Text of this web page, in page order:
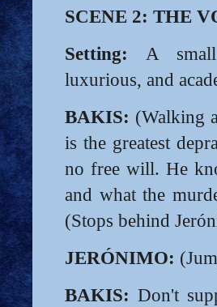
SCENE 2: THE
Setting: A small
luxurious, and
BAKIS: (Walking
is the greatest
no free will. He
and what the
(Stops behind
JERÓNIMO:
BAKIS: Don't